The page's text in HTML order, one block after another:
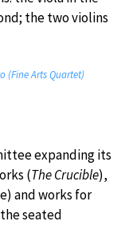
the two violins
(Fine Arts Quartet)
expanding its
(The Crucible),
and works for
seated